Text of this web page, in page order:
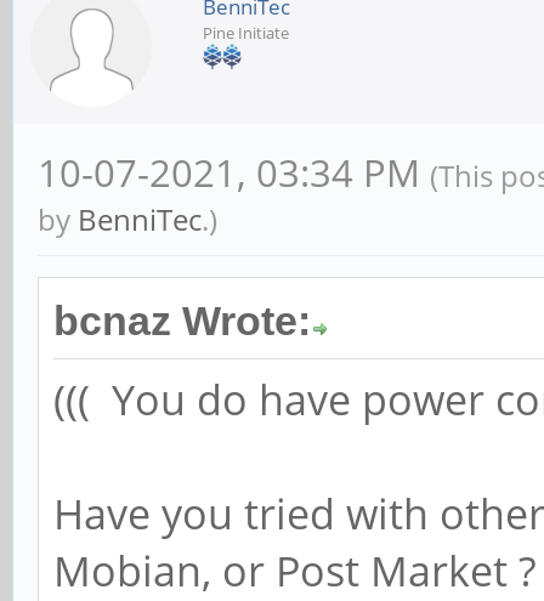
BenniTec
Pine Initiate
10-07-2021, 03:34 PM (This
by BenniTec.)
bcnaz Wrote:
((( You do have power
Have you tried with
Mobian, or Post Market ?